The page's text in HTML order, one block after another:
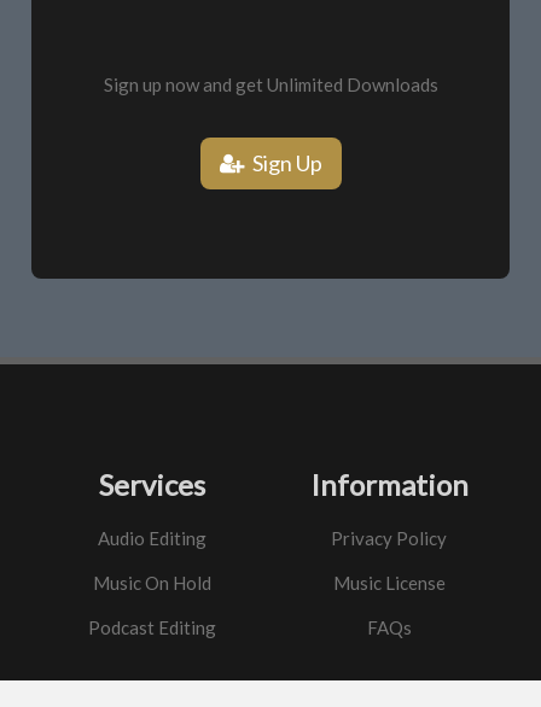
Sign up now and get Unlimited Downloads
Sign Up
Services
Audio Editing
Music On Hold
Podcast Editing
Information
Privacy Policy
Music License
FAQs